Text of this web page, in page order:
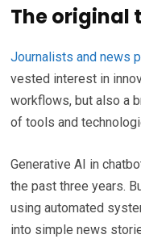
The original
Journalists and news
vested interest in
workflows, but also a
of tools and
Generative AI in
the past three years.
using automated
into simple news